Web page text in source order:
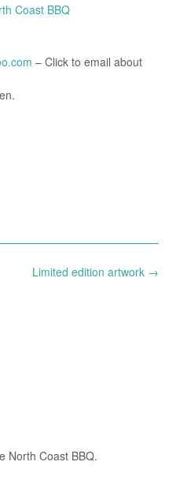
Coast BBQ
– Click to email about
Limited edition artwork →
North Coast BBQ.